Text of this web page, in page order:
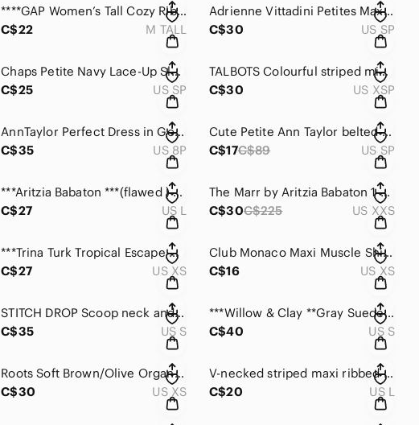
****GAP Women’s Tall Cozy Ribbed Knit Long Sleeve Sweater Dress
C$22
M TALL
Adrienne Vittadini Petites Maxi with Front Pockets Denim lookin dress .
C$30
US SP
Chaps Petite Navy Lace-Up Sleeveless Cotton Tank Dress
C$25
US SP
TALBOTS Colourful striped midi dress for petites.
C$30
US XSP
AnnTaylor Perfect Dress in Gold & Brown Floral Brocade.
C$35
US 8P
Cute Petite Ann Taylor belted Floral dress with satin trim.
C$17C$89 US SP
***Aritzia Babaton ***(flawed ) Ribbed Midi Dress with leg slits.
C$27
US L
The Marr by Aritzia Babaton 1-01 Chic Beige Sleeveless Tunic or Silky Dres
C$30C$225 US XXS
***Trina Turk Tropical Escape Cold Shoulder Mini Dress/coverup
C$27
US XS
Club Monaco Maxi Muscle Shirt Back long and lean dress.
C$16
US XS
STITCH DROP Scoop neck and double seams maxi dress,
C$35
US S
***Willow & Clay **Gray Suede like Jersey Sleeveless Midi/ Max Dress .
C$40
US S
Roots Soft Brown/Olive Organic Maxi Scoop Neck Sleeveless Tank Dress
C$30
US XS
V-necked striped maxi ribbed dress with side slits .
C$20
US L